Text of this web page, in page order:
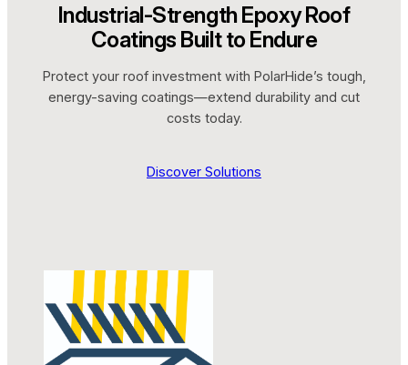
Industrial-Strength Epoxy Roof
Coatings Built to Endure
Protect your roof investment with PolarHide’s tough,
energy-saving coatings—extend durability and cut
costs today.
Discover Solutions